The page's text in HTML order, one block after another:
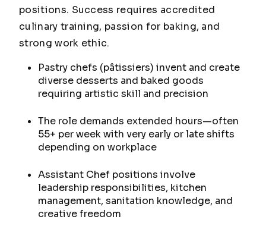
positions. Success requires accredited
culinary training, passion for baking, and
strong work ethic.
Pastry chefs (pâtissiers) invent and create
diverse desserts and baked goods
requiring artistic skill and precision
The role demands extended hours—often
55+ per week with very early or late shifts
depending on workplace
Assistant Chef positions involve
leadership responsibilities, kitchen
management, sanitation knowledge, and
creative freedom